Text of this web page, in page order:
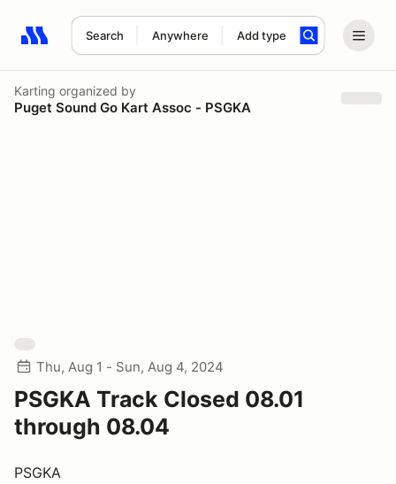
Search Anywhere Add type
Search results: No search term
Karting organized by
Puget Sound Go Kart Assoc - PSGKA
Thu, Aug 1 - Sun, Aug 4, 2024
PSGKA Track Closed 08.01
through 08.04
PSGKA